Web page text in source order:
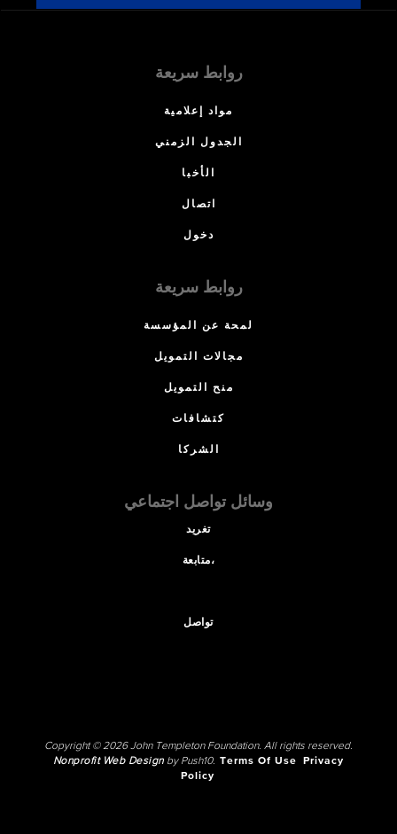
روابط سريعة
مواد إعلامية
الجدول الزمني
الأخبا
اتصال
دخول
روابط سريعة
لمحة عن المؤسسة
مجالات التمويل
منح التمويل
كتشافات
الشركا
وسائل تواصل اجتماعي
تغريد
متابعة،
تواصل
Copyright © 2026 John Templeton Foundation. All rights reserved.
Nonprofit Web Designby Push10. Terms Of Use
Privacy
Policy